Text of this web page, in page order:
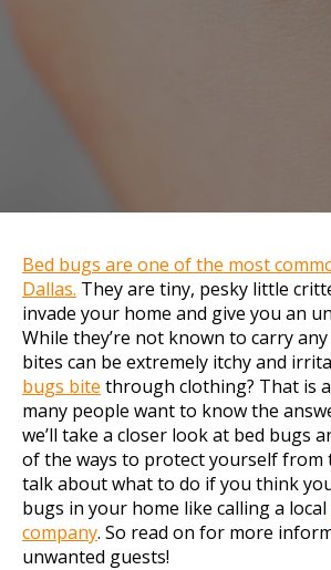
Bed bugs are one of the most
Dallas. They are tiny, pesky little
invade your home and give you an
While they’re not known to carry
bites can be extremely itchy and
bugs bite through clothing? That is
many people want to know the
we’ll take a closer look at bed bugs
of the ways to protect yourself from
talk about what to do if you think
bugs in your home like calling a local
company. So read on for more
unwanted guests!